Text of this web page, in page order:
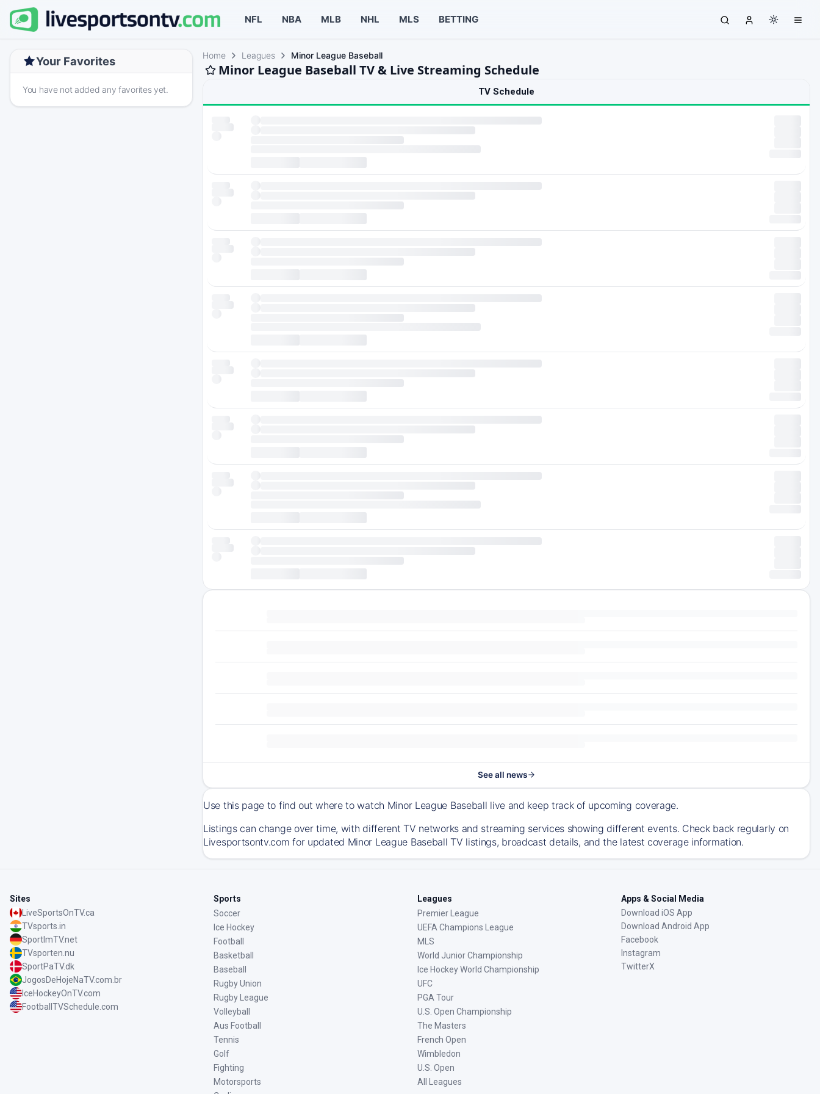
NFL NBA MLB NHL MLS BETTING
Your Favorites
You have not added any favorites yet.
Home Leagues Minor League Baseball
Minor League Baseball TV & Live Streaming Schedule
TV Schedule
See all news
Use this page to find out where to watch Minor League Baseball live and keep track of upcoming coverage.
Listings can change over time, with different TV networks and streaming services showing different events. Check back regularly on
Livesportsontv.com for updated Minor League Baseball TV listings, broadcast details, and the latest coverage information.
Sites
LiveSportsOnTV.ca
TVsports.in
SportImTV.net
TVsporten.nu
SportPaTV.dk
JogosDeHojeNaTV.com.br
IceHockeyOnTV.com
FootballTVSchedule.com
Sports
Soccer
Ice Hockey
Football
Basketball
Baseball
Rugby Union
Rugby League
Volleyball
Aus Football
Tennis
Golf
Fighting
Motorsports
Leagues
Premier League
UEFA Champions League
MLS
World Junior Championship
Ice Hockey World Championship
UFC
PGA Tour
U.S. Open Championship
The Masters
French Open
Wimbledon
U.S. Open
All Leagues
Apps & Social Media
Download iOS App
Download Android App
Facebook
Instagram
TwitterX